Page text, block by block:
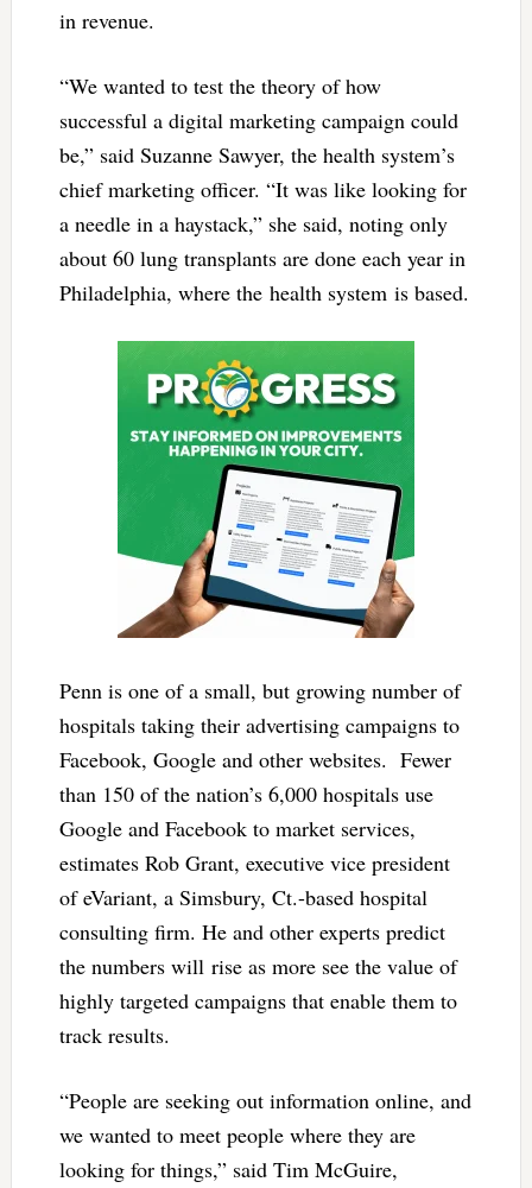
in revenue.
“We wanted to test the theory of how
successful a digital marketing campaign could
be,” said Suzanne Sawyer, the health system’s
chief marketing officer. “It was like looking for
a needle in a haystack,” she said, noting only
about 60 lung transplants are done each year in
Philadelphia, where the health system is based.
Penn is one of a small, but growing number of
hospitals taking their advertising campaigns to
Facebook, Google and other websites. Fewer
than 150 of the nation’s 6,000 hospitals use
Google and Facebook to market services,
estimates Rob Grant, executive vice president
of eVariant, a Simsbury, Ct.-based hospital
consulting firm. He and other experts predict
the numbers will rise as more see the value of
highly targeted campaigns that enable them to
track results.
“People are seeking out information online, and
we wanted to meet people where they are
looking for things,” said Tim McGuire,